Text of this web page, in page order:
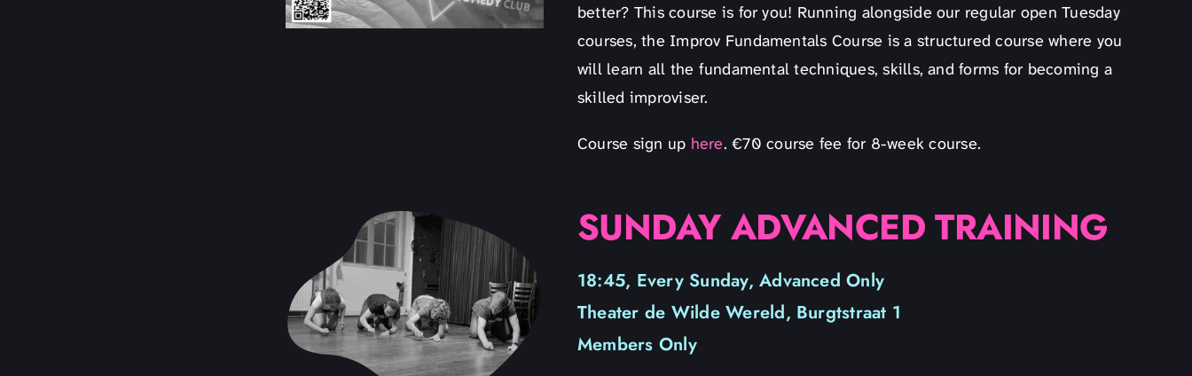
better? This course is for you! Running alongside our regular open Tuesday
courses, the Improv Fundamentals Course is a structured course where you
will learn all the fundamental techniques, skills, and forms for becoming a
skilled improviser.
Course sign up here. €70 course fee for 8-week course.
SUNDAY ADVANCED TRAINING
18:45, Every Sunday, Advanced Only
Theater de Wilde Wereld, Burgtstraat 1
Members Only